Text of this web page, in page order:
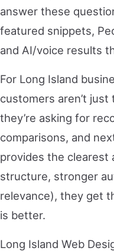
answer these
featured snippets,
and AI/voice results
For Long Island
customers aren’t
they’re asking for
comparisons, and
provides the
structure, stronger
relevance), they get
is better.
Long Island Web